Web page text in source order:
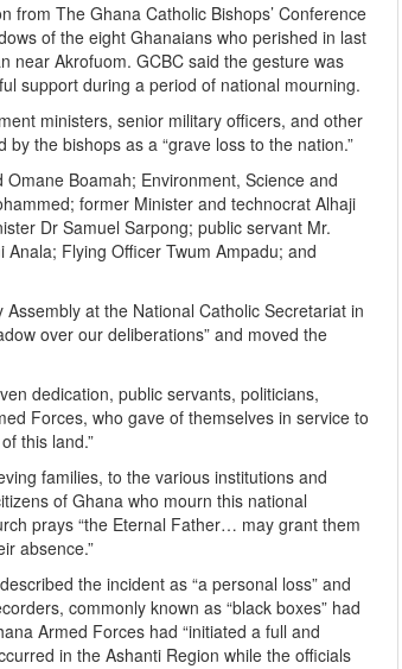
from The Ghana Catholic Bishops’ Conference
of the eight Ghanaians who perished in last
near Akrofuom. GCBC said the gesture was
support during a period of national mourning.
ministers, senior military officers, and other
the bishops as a “grave loss to the nation.”
Boamah; Environment, Science and
former Minister and technocrat Alhaji
Dr Samuel Sarpong; public servant Mr.
Flying Officer Twum Ampadu; and
at the National Catholic Secretariat in
over our deliberations” and moved the
dedication, public servants, politicians,
Forces, who gave of themselves in service to
this land.”
families, to the various institutions and
of Ghana who mourn this national
prays “the Eternal Father… may grant them
absence.”
the incident as “a personal loss” and
commonly known as “black boxes” had
Armed Forces had “initiated a full and
in the Ashanti Region while the officials